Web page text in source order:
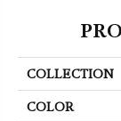
COLLECTION
COLOR